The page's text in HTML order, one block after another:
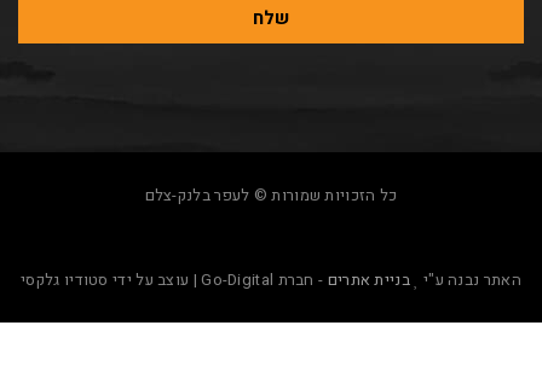
כל הזכויות שמורות © לעפר בלנק-צלם
בניית אתרים- חברת Go-Digital | עוצב על ידי סטודיו גלקסי